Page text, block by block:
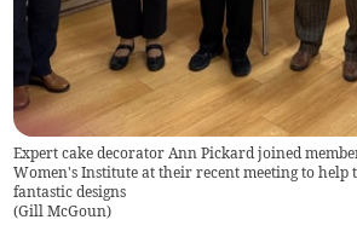
Expert cake decorator Ann Pickard joined
Women's Institute at their recent meeting to help
fantastic designs
(Gill McGoun)